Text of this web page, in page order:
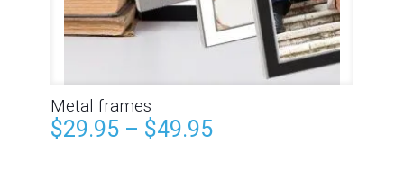
Metal frames
$29.95 – $49.95